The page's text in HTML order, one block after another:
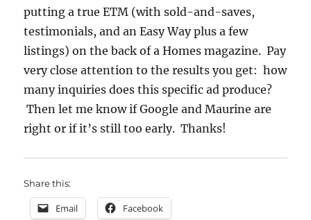
putting a true ETM (with sold-and-saves,
testimonials, and an Easy Way plus a few
listings) on the back of a Homes magazine. Pay
very close attention to the results you get: how
many inquiries does this specific ad produce?
Then let me know if Google and Maurine are
right or if it’s still too early. Thanks!
Share this:
Email Facebook